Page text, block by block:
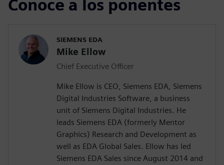
Conoce a los ponentes
SIEMENS EDA
Mike Ellow
Chief Executive Officer
Mike Ellow is CEO, Siemens EDA, Siemens
Digital Industries Software, a business
unit of Siemens Digital Industries. He
leads Siemens EDA (formerly Mentor
Graphics) Research and Development as
well as EDA Global Sales. Ellow has led
Siemens EDA Sales since August 2014 and